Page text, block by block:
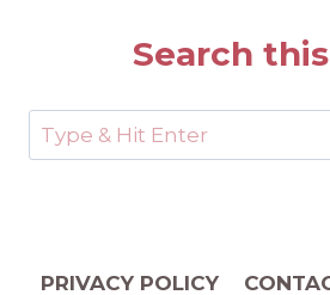
Search
PRIVACY POLICY